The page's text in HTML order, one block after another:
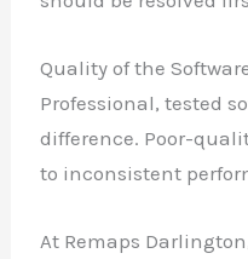
Quality of the
Professional, tested
difference. Poor-
to inconsistent
At Remaps